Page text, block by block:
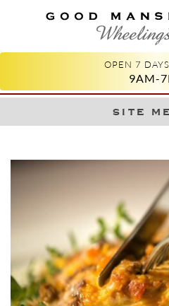
GOOD
WHEELING'S
OPEN 7
9AM-
site